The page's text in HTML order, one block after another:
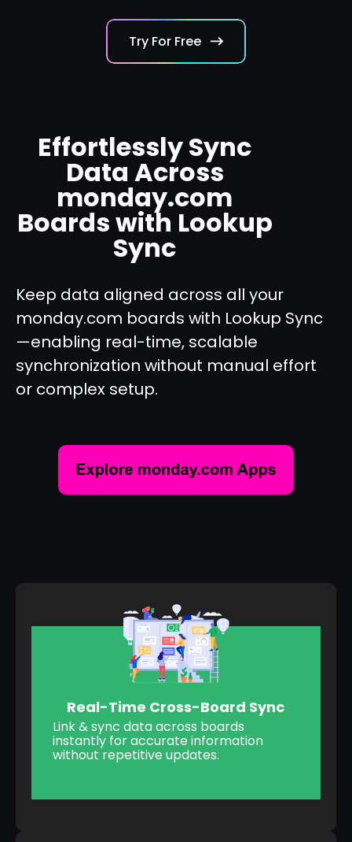
Try For Free
Effortlessly Sync
Data Across
monday.com
Boards with Lookup
Sync
Keep data aligned across all your
monday.com boards with Lookup Sync
—enabling real-time, scalable
synchronization without manual effort
or complex setup.
Real-Time Cross-Board Sync
Link & sync data across boards
instantly for accurate information
without repetitive updates.